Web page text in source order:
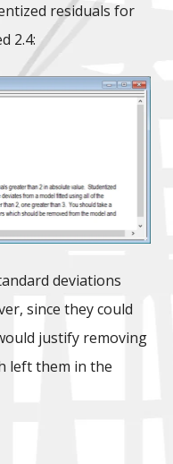
residuals for
2.4:
deviations
since they could
justify removing
left them in the